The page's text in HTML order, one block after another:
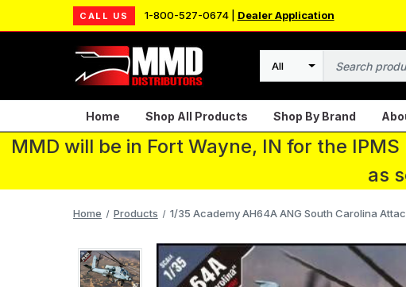
CALL US 1-800-527-0674 | Dealer Application
Search
Home Shop All Products Shop By Brand
MMD will be in Fort Wayne, IN for the
as
Home Products 1/35 Academy AH64A ANG South Carolina